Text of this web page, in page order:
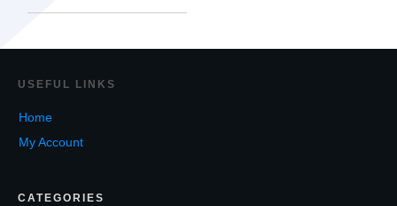
USEF UL LINKS
Home
My Account
CATEGORIES